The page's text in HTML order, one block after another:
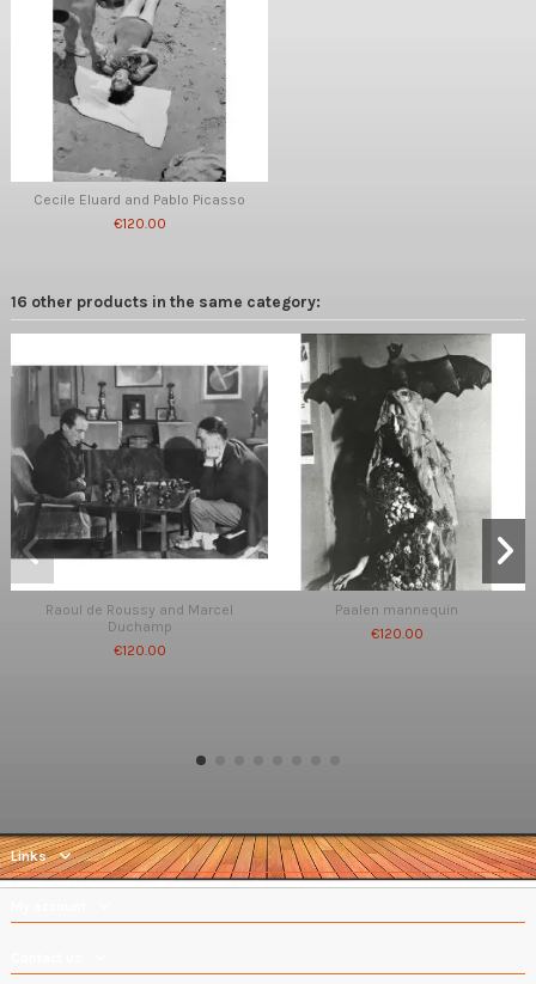
Cecile Eluard and Pablo Picasso
€120.00
16 other products in the same category:
Raoul de Roussy and Marcel
Duchamp
€120.00
Paalen mannequin
€120.00
Links